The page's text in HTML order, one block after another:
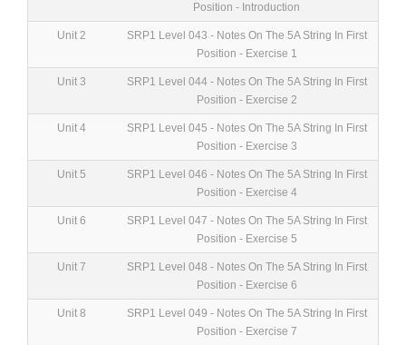
Position - Introduction
Unit 2
SRP1 Level 043 - Notes On The 5A String In First
Position - Exercise 1
Unit 3
SRP1 Level 044 - Notes On The 5A String In First
Position - Exercise 2
Unit 4
SRP1 Level 045 - Notes On The 5A String In First
Position - Exercise 3
Unit 5
SRP1 Level 046 - Notes On The 5A String In First
Position - Exercise 4
Unit 6
SRP1 Level 047 - Notes On The 5A String In First
Position - Exercise 5
Unit 7
SRP1 Level 048 - Notes On The 5A String In First
Position - Exercise 6
Unit 8
SRP1 Level 049 - Notes On The 5A String In First
Position - Exercise 7